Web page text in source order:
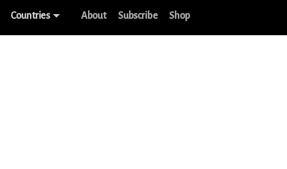
Countries About Subscribe Shop